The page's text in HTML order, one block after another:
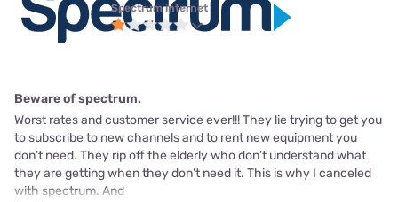
Spectrum internet
Beware of spectrum.
Worst rates and customer service ever!!! They lie trying to get you
to subscribe to new channels and to rent new equipment you
don’t need. They rip off the elderly who don’t understand what
they are getting when they don’t need it. This is why I canceled
with spectrum. And